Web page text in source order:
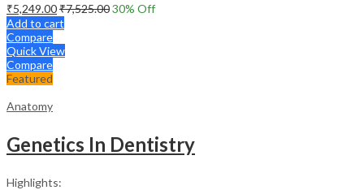
₹5,249.00₹7,525.0030% Off
Add to cart
Compare
Quick View
Compare
Featured
Anatomy
Genetics In Dentistry
Highlights: